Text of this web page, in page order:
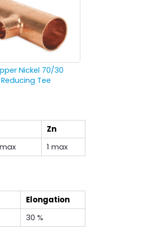
Nickel 70/30
Reducing Tee
Zn
1 max
Elongation
30 %